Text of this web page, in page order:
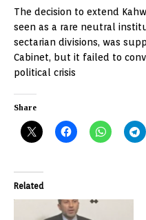
The decision to extend
seen as a rare neutral
sectarian divisions, was
Cabinet, but it failed to
political crisis
Share
Related